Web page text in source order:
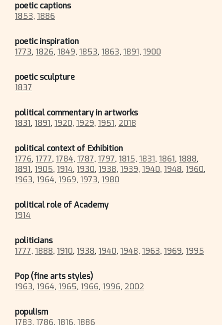
poetic captions
1853, 1886
poetic inspiration
1773, 1826, 1849, 1853, 1863, 1891, 1900
poetic sculpture
1837
political commentary in artworks
1831, 1891, 1920, 1929, 1951, 2018
political context of Exhibition
1776, 1777, 1784, 1787, 1797, 1815, 1831, 1861, 1888,
1891, 1905, 1914, 1930, 1938, 1939, 1940, 1948, 1960,
1963, 1964, 1969, 1973, 1980
political role of Academy
1914
politicians
1777, 1888, 1910, 1938, 1940, 1948, 1963, 1969, 1995
Pop (fine arts styles)
1963, 1964, 1965, 1966, 1996, 2002
populism
1783, 1786, 1816, 1886